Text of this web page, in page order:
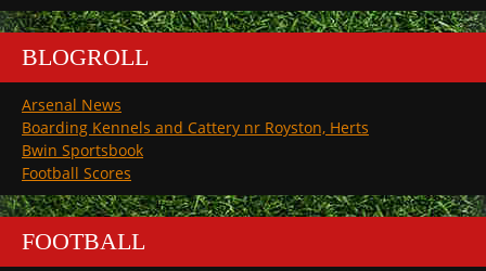
BLOGROLL
Arsenal News
Boarding Kennels and Cattery nr Royston, Herts
Bwin Sportsbook
Football Scores
FOOTBALL